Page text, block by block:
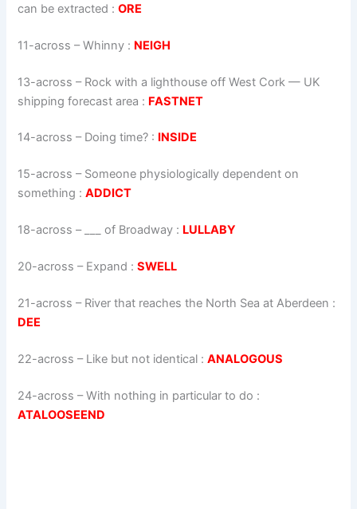
can be extracted :ORE
11-across –Whinny : NEIGH
13-across – Rock with a lighthouse off West Cork — UK
shipping forecast area : FASTNET
14-across – Doing time? : INSIDE
15-across – Someone physiologically dependent on
something :ADDICT
18-across – ___ of Broadway : LULLABY
20-across – Expand :SWELL
21-across – River that reaches the North Sea at Aberdeen :
DEE
22-across – Like but not identical :ANALOGOUS
24-across –With nothing in particular to do :
ATALOOSEEND